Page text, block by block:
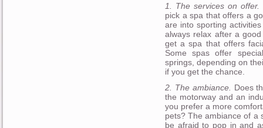
1. The services on offer.
pick a spa that offers a
are into sporting
always relax after a
get a spa that offers
Some spas offer
springs, depending on
if you get the chance.
2. The ambiance.
Does
the motorway and an
you prefer a more
pets? The ambiance of a
be afraid to pop in and